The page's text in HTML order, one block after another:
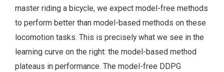
master riding a bicycle, we expect model-free methods
to perform better than model-based methods on these
locomotion tasks. This is precisely what we see in the
learning curve on the right: the model-based method
plateaus in performance. The model-free DDPG